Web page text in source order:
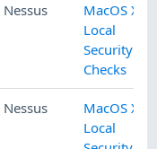
Nessus
MacOS X
Local
Security
Checks
Nessus
MacOS X
Local